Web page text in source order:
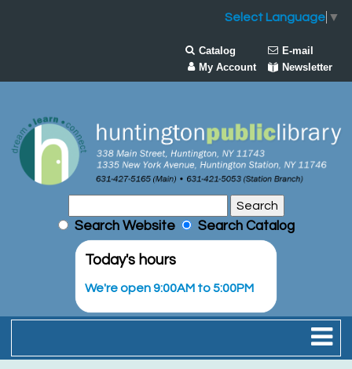
Select Language ▼
Catalog
E-mail
My Account
Newsletter
Search Website Search Catalog
Today's hours
We're open 9:00AM to 5:00PM